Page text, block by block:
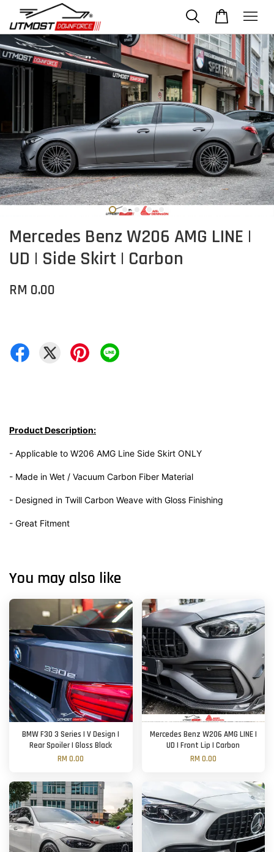
Mercedes Benz W206 AMG LINE |
UD | Side Skirt | Carbon
RM 0.00
Product Description:
- Applicable to W206 AMG Line Side Skirt ONLY
- Made in Wet / Vacuum Carbon Fiber Material
- Designed in Twill Carbon Weave with Gloss Finishing
- Great Fitment
You may also like
BMW F30 3 Series | V Design |
Rear Spoiler | Gloss Black
RM 0.00
Mercedes Benz W206 AMG LINE |
UD | Front Lip | Carbon
RM 0.00